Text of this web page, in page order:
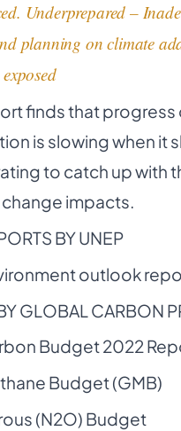
Underprepared –
planning on climate
finds that progress
is slowing when it
to catch up with
impacts.
BY UNEP
outlook
GLOBAL CARBON
Budget 2022
Budget (GMB)
(N2O) Budget